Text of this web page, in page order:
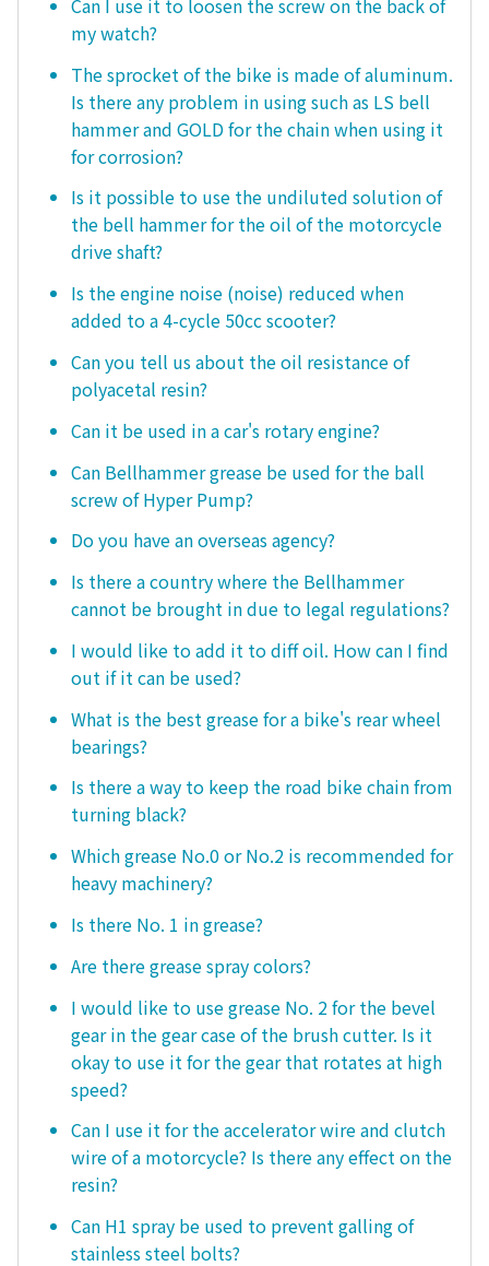
Can I use it to loosen the screw on the back of
my watch?
The sprocket of the bike is made of aluminum.
Is there any problem in using such as LS bell
hammer and GOLD for the chain when using it
for corrosion?
Is it possible to use the undiluted solution of
the bell hammer for the oil of the motorcycle
drive shaft?
Is the engine noise (noise) reduced when
added to a 4-cycle 50cc scooter?
Can you tell us about the oil resistance of
polyacetal resin?
Can it be used in a car's rotary engine?
Can Bellhammer grease be used for the ball
screw of Hyper Pump?
Do you have an overseas agency?
Is there a country where the Bellhammer
cannot be brought in due to legal regulations?
I would like to add it to diff oil. How can I find
out if it can be used?
What is the best grease for a bike's rear wheel
bearings?
Is there a way to keep the road bike chain from
turning black?
Which grease No.0 or No.2 is recommended for
heavy machinery?
Is there No. 1 in grease?
Are there grease spray colors?
I would like to use grease No. 2 for the bevel
gear in the gear case of the brush cutter. Is it
okay to use it for the gear that rotates at high
speed?
Can I use it for the accelerator wire and clutch
wire of a motorcycle? Is there any effect on the
resin?
Can H1 spray be used to prevent galling of
stainless steel bolts?